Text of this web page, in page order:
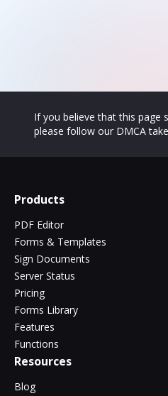
If you believe that this page
please follow our DMCA
Products
PDF Editor
Forms & Templates
Sign Documents
Server Status
Pricing
Forms Library
Features
Functions
Resources
Blog